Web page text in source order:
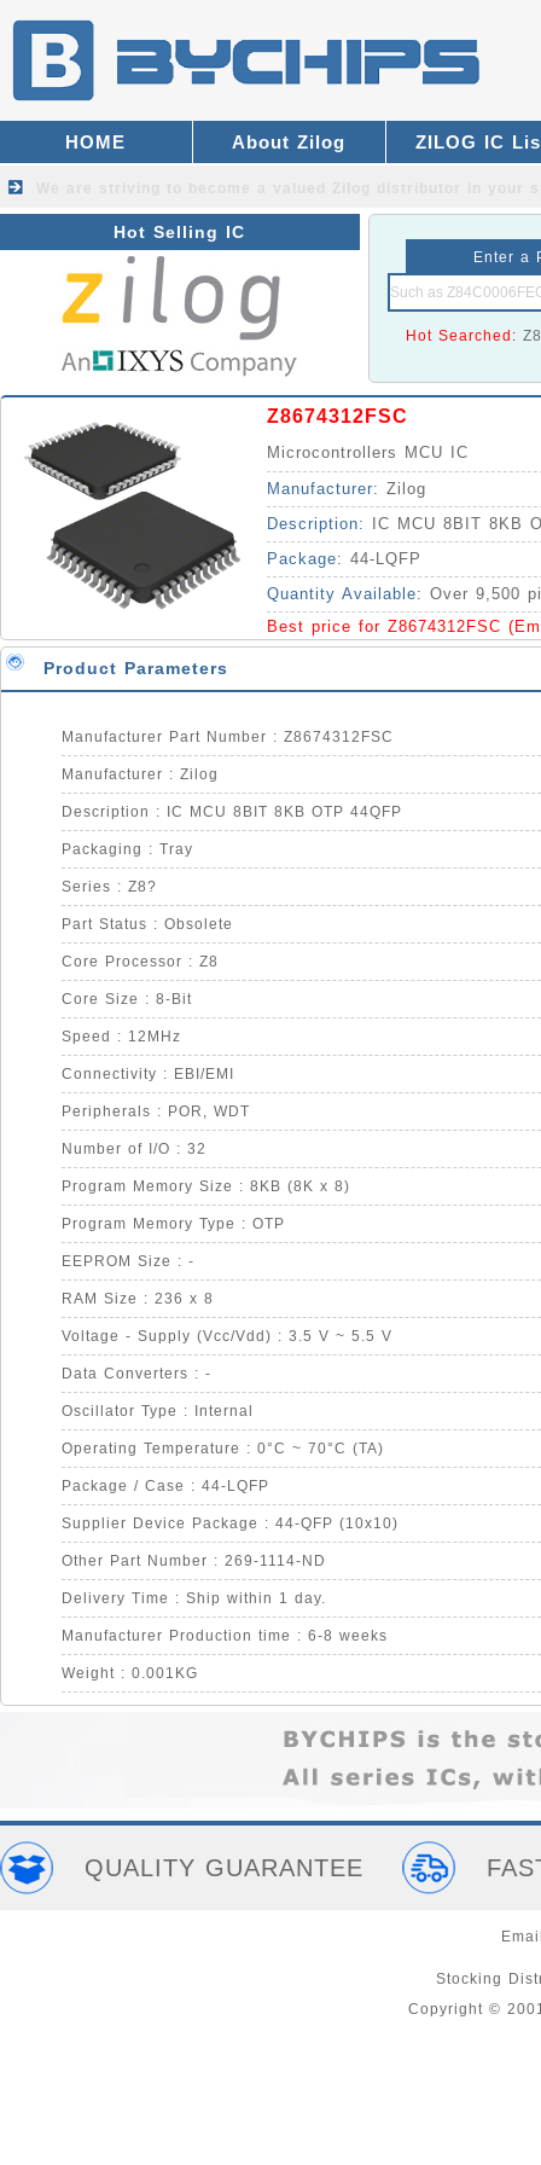
HOME About Zilog ZILOG IC
Hot Selling IC
Enter a
Hot Searched:
Z8674312FSC
Microcontrollers MCU IC
Manufacturer: Zilog
Description:
IC MCU 8BIT 8KB
Package: 44-LQFP
Quantity Available: Over 9,500
Best price for Z8674312FSC
Product Parameters
Manufacturer Part Number : Z8674312FSC
Manufacturer : Zilog
Description : IC MCU 8BIT 8KB OTP 44QFP
Packaging : Tray
Series : Z8?
Part Status : Obsolete
Core Processor : Z8
Core Size : 8-Bit
Speed : 12MHz
Connectivity : EBI/EMI
Peripherals : POR, WDT
Number of I/O : 32
Program Memory Size : 8KB (8K x 8)
Program Memory Type : OTP
EEPROM Size : -
RAM Size : 236 x 8
Voltage - Supply (Vcc/Vdd) : 3.5 V ~ 5.5 V
Data Converters : -
Oscillator Type : Internal
Operating Temperature : 0°C ~ 70°C (TA)
Package / Case : 44-LQFP
Supplier Device Package : 44-QFP (10x10)
Other Part Number : 269-1114-ND
Delivery Time : Ship within 1 day.
Manufacturer Production time : 6-8 weeks
Weight : 0.001KG
QUALITY GUARANTEE
Stocking
Copyright ©